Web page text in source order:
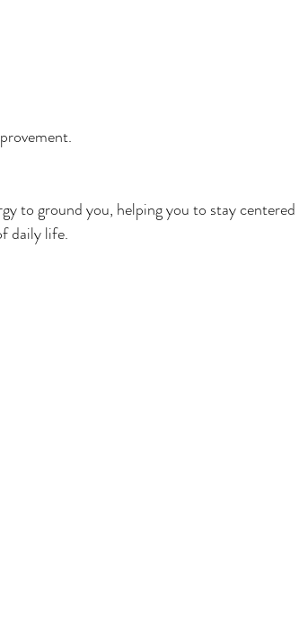
to ground you, helping you to stay centered
daily life.